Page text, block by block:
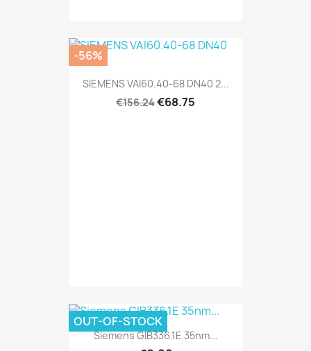
SIEMENS VAI60.40-68 DN40 2...
€156.24€68.75
-56%
Siemens GIB336.1E 35nm...
OUT-OF-STOCK